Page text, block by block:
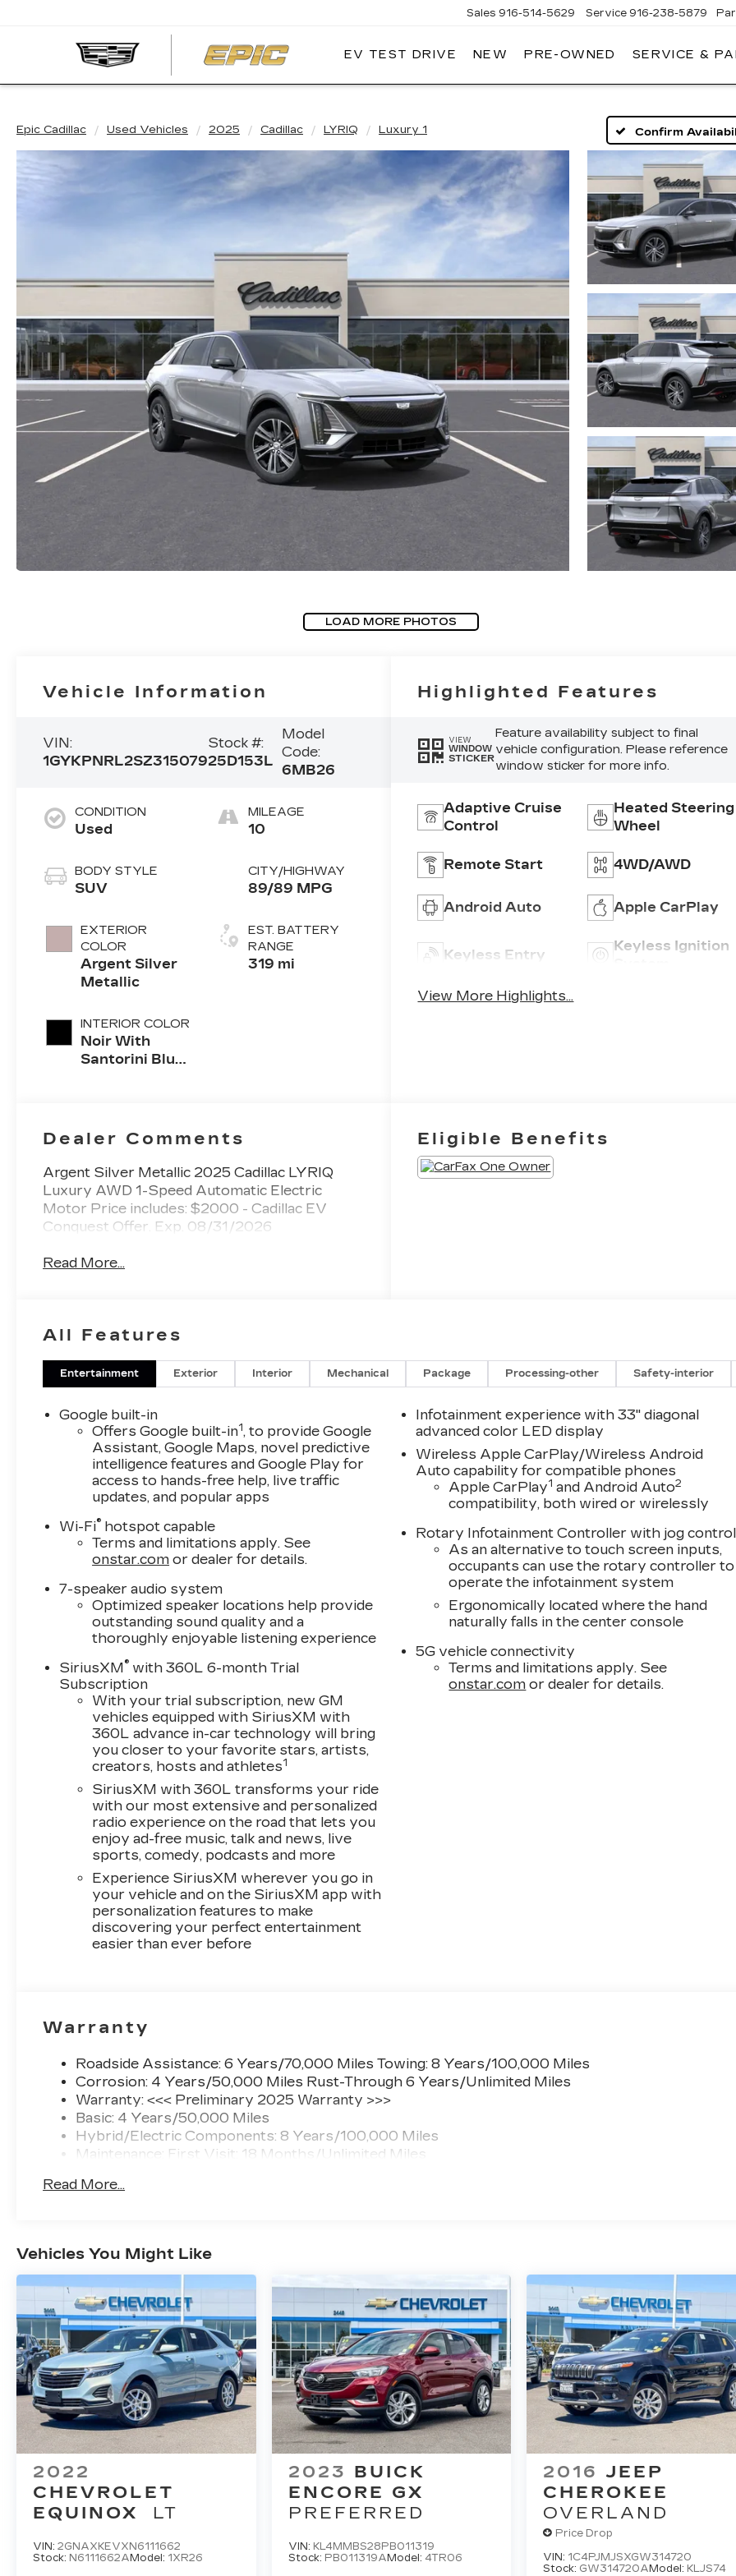
Sales 916-514-5629 Service 916-238-5879
EV TEST DRIVE NEW PRE-OWNED SERVICE &
Epic Cadillac Used Vehicles 2025 Cadillac LYRIQ Luxury 1 Confirm
LOAD MORE PHOTOS
Vehicle Information
VIN:
1GYKPNRL2SZ315079
Stock #:
25D153L
Model
Code:
6MB26
CONDITION
Used
BODY STYLE
SUV
EXTERIOR
COLOR
Argent Silver
Metallic
INTERIOR COLOR
Noir With
Santorini Blue
Perforated
Inserts
MILEAGE
10
CITY/HIGHWAY
89/89 MPG
EST. BATTERY
RANGE
319 mi
Highlighted Features
VIEW
WINDOW
STICKER
Feature availability subject to final
vehicle configuration. Please reference
window sticker for more info.
Adaptive Cruise
Control
Heated Steering
Wheel
Remote Start 4WD/AWD
Android Auto Apple CarPlay
Keyless Entry
Keyless Ignition
View More Highlights...
Dealer Comments
Argent Silver Metallic 2025 Cadillac LYRIQ
Luxury AWD 1-Speed Automatic Electric
Motor Price includes: $2000 - Cadillac EV
Conquest Offer. Exp. 08/31/2026
Read More...
Eligible Benefits
All Features
Entertainment Exterior Interior Mechanical Package Processing-other Safety-interior
Google built-in
Offers Google built-in1, to provide Google
Assistant, Google Maps, novel predictive
intelligence features and Google Play for
access to hands-free help, live traffic
updates, and popular apps
Wi-Fi® hotspot capable
Terms and limitations apply. See
onstar.com or dealer for details.
7-speaker audio system
Optimized speaker locations help provide
outstanding sound quality and a
thoroughly enjoyable listening experience
SiriusXM® with 360L 6-month Trial
Subscription
With your trial subscription, new GM
vehicles equipped with SiriusXM with
360L advance in-car technology will bring
you closer to your favorite stars, artists,
creators, hosts and athletes1
SiriusXM with 360L transforms your ride
with our most extensive and personalized
radio experience on the road that lets you
enjoy ad-free music, talk and news, live
sports, comedy, podcasts and more
Experience SiriusXM wherever you go in
your vehicle and on the SiriusXM app with
personalization features to make
discovering your perfect entertainment
easier than ever before
Infotainment experience with 33" diagonal
advanced color LED display
Wireless Apple CarPlay/Wireless Android
Auto capability for compatible phones
Apple CarPlay1 and Android Auto2
compatibility, both wired or wirelessly
Rotary Infotainment Controller with jog control
As an alternative to touch screen inputs,
occupants can use the rotary controller to
operate the infotainment system
Ergonomically located where the hand
naturally falls in the center console
5G vehicle connectivity
Terms and limitations apply. See
onstar.com or dealer for details.
Warranty
Roadside Assistance: 6 Years/70,000 Miles Towing: 8 Years/100,000 Miles
Corrosion: 4 Years/50,000 Miles Rust-Through 6 Years/Unlimited Miles
Warranty: <<< Preliminary 2025 Warranty >>>
Basic: 4 Years/50,000 Miles
Hybrid/Electric Components: 8 Years/100,000 Miles
Maintenance: First Visit: 18 Months/Unlimited Miles
Read More...
Vehicles You Might Like
2022
CHEVROLET
EQUINOX
LT
VIN: 2GNAXKEVXN6111662
Stock: N6111662A Model: 1XR26
2023 BUICK
ENCORE GX
PREFERRED
VIN: KL4MMBS28PB011319
Stock: PB011319A Model: 4TR06
2016 JEEP
CHEROKEE
OVERLAND
Price Drop
VIN: 1C4PJMJSXGW314720
Stock: GW314720A Model: KLJS74